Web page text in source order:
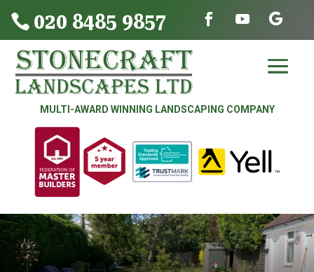
 020 8485 9857
MULTI-AWARD WINNING LANDSCAPING COMPANY